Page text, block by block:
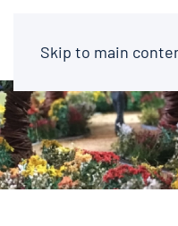
Skip to main